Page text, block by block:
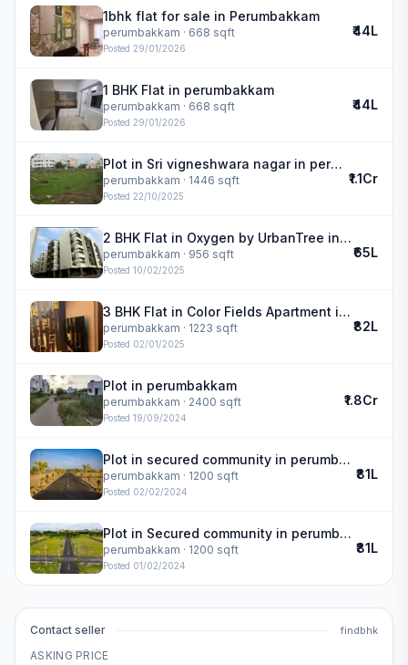
1bhk flat for sale in Perumbakkam
perumbakkam · 668 sqft
Posted 29/01/2026
₹44L
1 BHK Flat in perumbakkam
perumbakkam · 668 sqft
Posted 29/01/2026
₹44L
Plot in Sri vigneshwara nagar in perumbakkam
perumbakkam · 1446 sqft
Posted 22/10/2025
₹1.1Cr
2 BHK Flat in Oxygen by UrbanTree in perumbakkam
perumbakkam · 956 sqft
Posted 10/02/2025
₹65L
3 BHK Flat in Color Fields Apartment in perumbakkam
perumbakkam · 1223 sqft
Posted 02/01/2025
₹82L
Plot in perumbakkam
perumbakkam · 2400 sqft
Posted 19/09/2024
₹1.8Cr
Plot in secured community in perumbakkam
perumbakkam · 1200 sqft
Posted 02/02/2024
₹81L
Plot in Secured community in perumbakkam
perumbakkam · 1200 sqft
Posted 01/02/2024
₹81L
Contact seller findbhk
ASKING PRICE